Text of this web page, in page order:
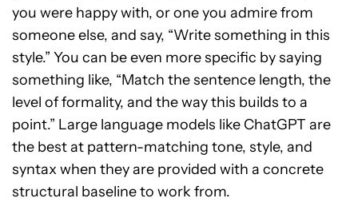
you were happy with, or one you admire from
someone else, and say, “Write something in this
style.” You can be even more specific by saying
something like, “Match the sentence length, the
level of formality, and the way this builds to a
point.” Large language models like ChatGPT are
the best at pattern-matching tone, style, and
syntax when they are provided with a concrete
structural baseline to work from.